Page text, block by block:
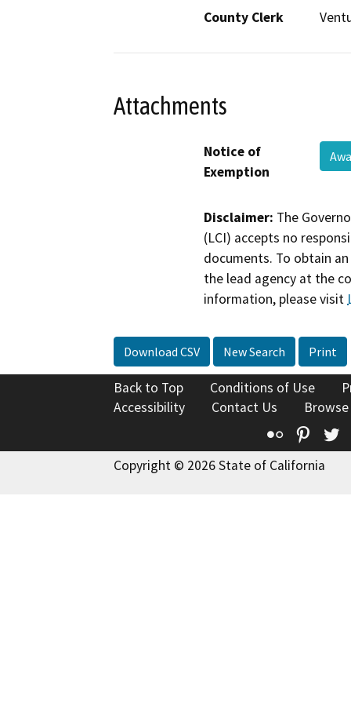
County Clerk
Attachments
Notice of
Exemption
Disclaimer: The
(LCI) accepts no
documents. To obtain
the lead agency at the
information, please visit
Download CSV New Search Print
Back to Top Conditions of Use
Accessibility
Contact Us
Flickr
Copyright © 2026 State of California